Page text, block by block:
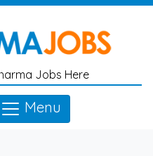
Jobs Here
Menu